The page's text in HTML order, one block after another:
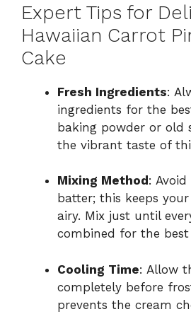
Expert Tips for
Hawaiian Carrot
Cake
Fresh Ingredients:
ingredients for the
baking powder or old
the vibrant taste of
Mixing Method :
batter; this keeps
airy. Mix just until
combined for the
Cooling Time: Allow
completely before
prevents the cream